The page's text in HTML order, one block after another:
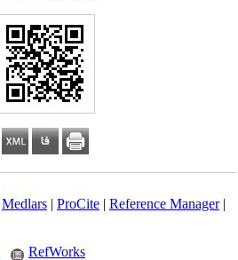
Medlars| ProCite| Reference Manager|
RefWorks